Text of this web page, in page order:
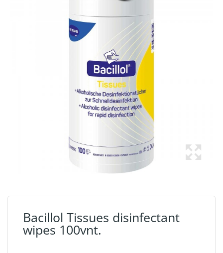
Bacillol Tissues disinfectant
wipes 100vnt.